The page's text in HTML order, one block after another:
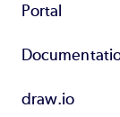
Portal
draw.io